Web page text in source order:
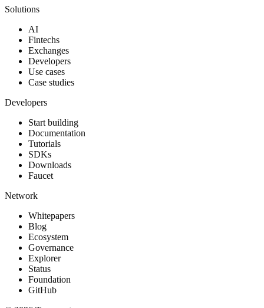
Solutions
AI
Fintechs
Exchanges
Developers
Use cases
Case studies
Developers
Start building
Documentation
Tutorials
SDKs
Downloads
Faucet
Network
Whitepapers
Blog
Ecosystem
Governance
Explorer
Status
Foundation
GitHub